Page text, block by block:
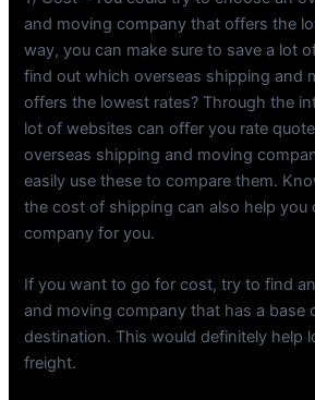
and moving company that offers the
way, you can make sure to save a lot
find out which overseas shipping and
offers the lowest rates? Through the
lot of websites can offer you rate
overseas shipping and moving
easily use these to compare them.
the cost of shipping can also help you
company for you.
If you want to go for cost, try to find
and moving company that has a base
destination. This would definitely help
freight.